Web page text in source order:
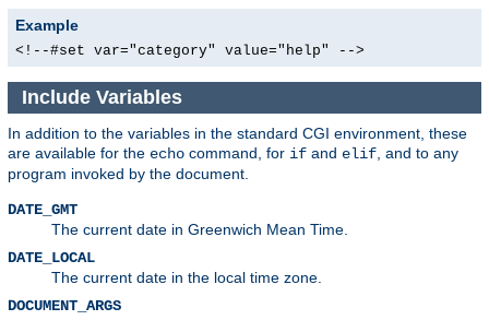
Example
<!--#set var="category" value="help" -->
Include Variables
In addition to the variables in the standard CGI environment, these
are available for the echo command, for if and elif , and to any
program invoked by the document.
DATE_GMT
The current date in Greenwich Mean Time.
DATE_LOCAL
The current date in the local time zone.
DOCUMENT_ARGS